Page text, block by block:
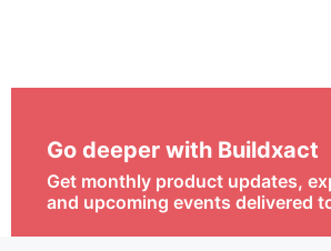
Go deeper with Buildxact
Get monthly product updates,
and upcoming events delivered